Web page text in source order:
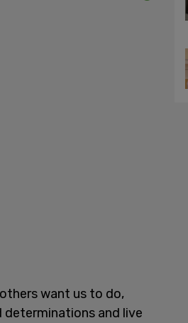
want us to do,
determinations and live